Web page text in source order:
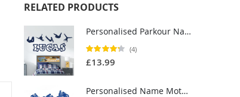
RELATED PRODUCTS
Personalised Parkour Name Wall Sticker - Boys Bedroom Freerunning Vinyl Decal UK
Rating:
85%
(4)
£13.99
Personalised Name Motorbike Wall Sticker - Racing Motorcycles - Boys Bedroom Vinyl Decal UK